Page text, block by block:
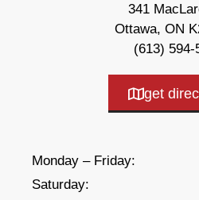
341
Ottawa, ON
(613) 594-
get
Monday – Friday:
Saturday: